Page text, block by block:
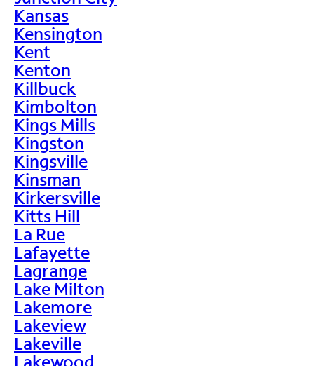
Kansas
Kensington
Kent
Kenton
Killbuck
Kimbolton
Kings Mills
Kingston
Kingsville
Kinsman
Kirkersville
Kitts Hill
La Rue
Lafayette
Lagrange
Lake Milton
Lakemore
Lakeview
Lakeville
Lakewood